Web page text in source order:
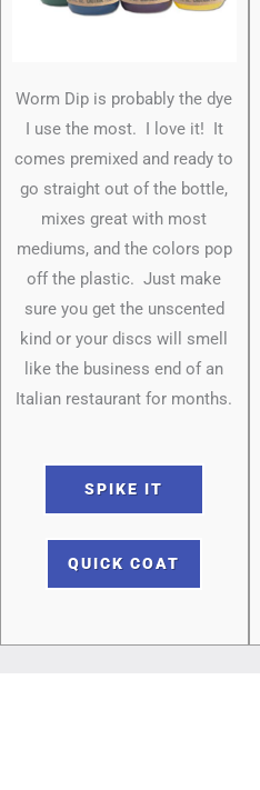
Worm Dip is probably the dye
I use the most. I love it! It
comes premixed and ready to
go straight out of the bottle,
mixes great with most
mediums, and the colors pop
off the plastic. Just make
sure you get the unscented
kind or your discs will smell
like the business end of an
Italian restaurant for months.
SPIKE IT
QUICK COAT